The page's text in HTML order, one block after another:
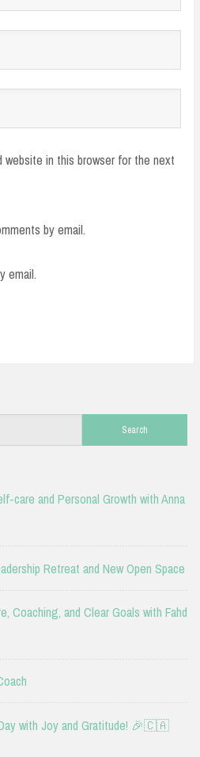
website in this browser for the next
by email.
email.
for:
care and Personal Growth with Anna
Retreat and New Open Space
Coaching, and Clear Goals with Fahd
with Joy and Gratitude! 🎉🇨🇦